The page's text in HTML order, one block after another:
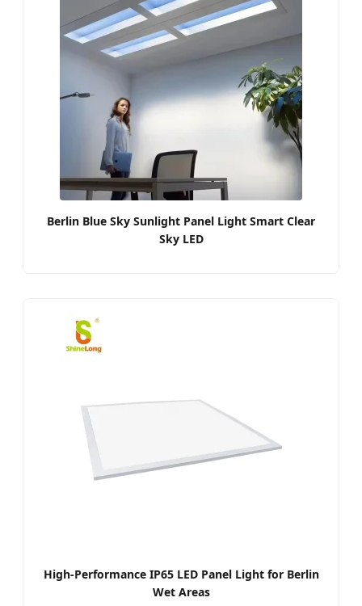
Berlin Blue Sky Sunlight Panel Light Smart Clear
Sky LED
High-Performance IP65 LED Panel Light for Berlin
Wet Areas